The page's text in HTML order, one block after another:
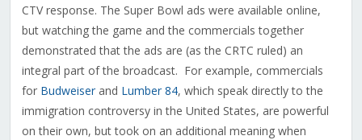
CTV response. The Super Bowl ads were available online,
but watching the game and the commercials together
demonstrated that the ads are (as the CRTC ruled) an
integral part of the broadcast. For example, commercials
for Budweiserand Lumber 84, which speak directly to the
immigration controversy in the United States, are powerful
on their own, but took on an additional meaning when